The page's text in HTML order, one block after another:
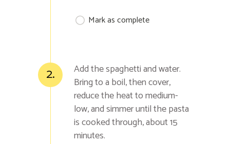
Mark as complete
2.
Add the spaghetti and water.
Bring to a boil, then cover,
reduce the heat to medium-
low, and simmer until the pasta
is cooked through, about 15
minutes.